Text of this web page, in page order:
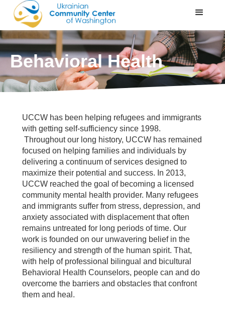
Behavioral Health
UCCW has been helping refugees and immigrants
with getting self-sufficiency since 1998.
Throughout our long history, UCCW has remained
focused on helping families and individuals by
delivering a continuum of services designed to
maximize their potential and success. In 2013,
UCCW reached the goal of becoming a licensed
community mental health provider. Many refugees
and immigrants suffer from stress, depression, and
anxiety associated with displacement that often
remains untreated for long periods of time. Our
work is founded on our unwavering belief in the
resiliency and strength of the human spirit. That,
with help of professional bilingual and bicultural
Behavioral Health Counselors, people can and do
overcome the barriers and obstacles that confront
them and heal.